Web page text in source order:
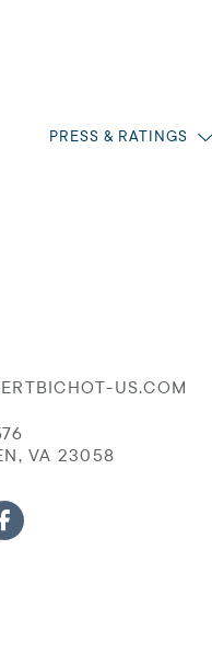
PRESS & RATINGS
US.COM
VA 23058